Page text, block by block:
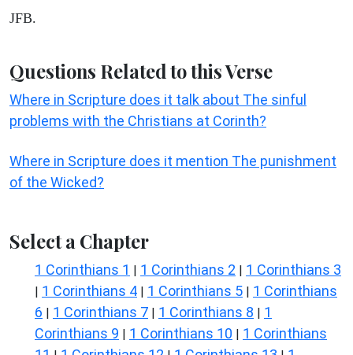
JFB.
Questions Related to this Verse
Where in Scripture does it talk about The sinful
problems with the Christians at Corinth?
Where in Scripture does it mention The punishment
of the Wicked?
Select a Chapter
1 Corinthians 1 | 1 Corinthians 2 | 1 Corinthians 3
| 1 Corinthians 4 | 1 Corinthians 5 | 1 Corinthians
6 | 1 Corinthians 7 | 1 Corinthians 8 | 1
Corinthians 9 | 1 Corinthians 10 | 1 Corinthians